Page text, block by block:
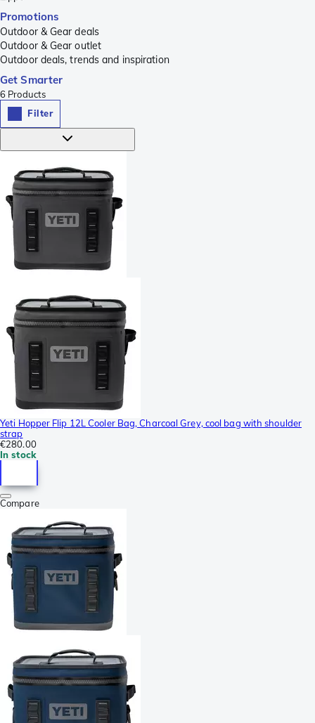
Promotions
Outdoor & Gear deals
Outdoor & Gear outlet
Outdoor deals, trends and inspiration
Get Smarter
6 Products
Filter
Yeti Hopper Flip 12L Cooler Bag, Charcoal Grey, cool bag with shoulder
strap
€280.00
In stock
Compare